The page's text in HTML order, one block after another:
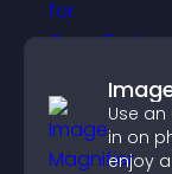
Use
in on
enjoy